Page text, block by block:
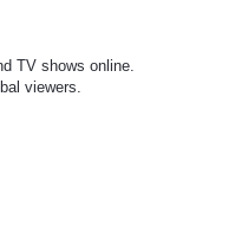
TV shows online.
viewers.